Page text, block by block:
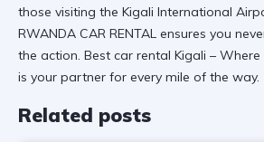
those visiting the Kigali International
RWANDA CAR RENTAL ensures you
the action. Best car rental Kigali –
is your partner for every mile of the way.
Related posts